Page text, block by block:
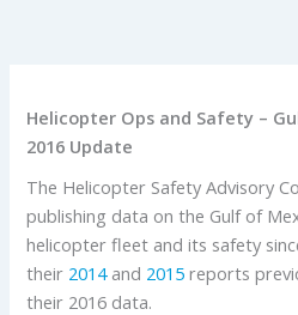
Helicopter Ops and Safety –
2016 Update
The Helicopter Safety Advisory
publishing data on the Gulf of
helicopter fleet and its safety
their 2014and 2015 reports
their 2016 data.